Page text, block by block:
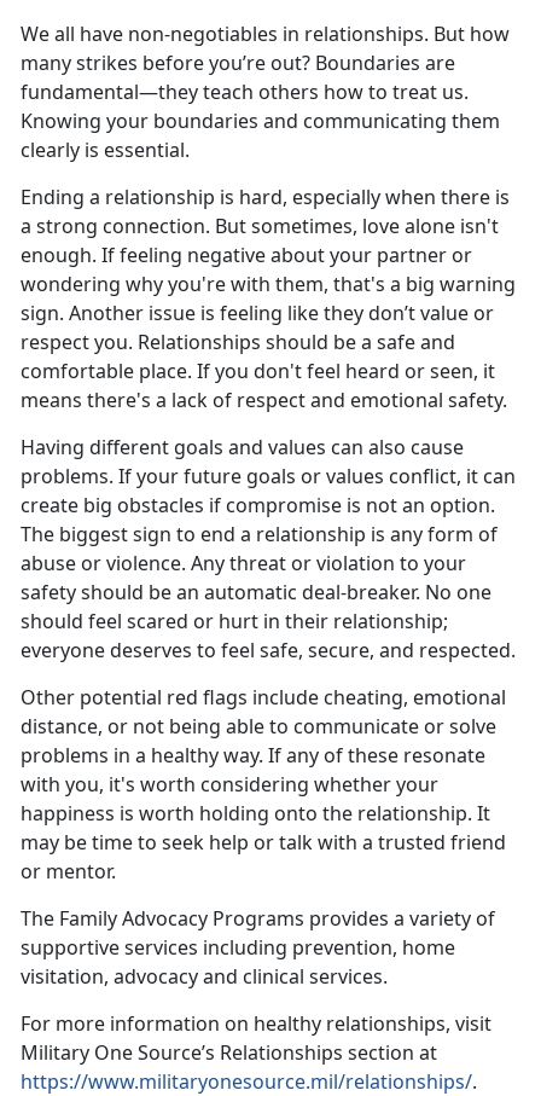
We all have non-negotiables in relationships. But how
many strikes beforeyou’re out? Boundaries are
fundamental—they teach others how to treat us.
Knowing your boundaries and communicating them
clearly is essential.
Ending a relationship is hard, especially when there is
a strong connection. But sometimes, love alone isn't
enough. If feeling negative about your partner or
wondering why you're with them, that's a big warning
sign. Another issue is feeling like they don’t value or
respect you. Relationships should be a safe and
comfortable place. If you don't feel heard or seen, it
means there's a lack of respect and emotional safety.
Having different goals and values can also cause
problems. Ifyour future goals or values conflict, it can
create big obstacles if compromise is not an option.
The biggest sign to end a relationship is any form of
abuse or violence. Any threat or violation to your
safety should be an automatic deal-breaker. No one
should feel scared or hurt in their relationship;
everyone deserves to feel safe, secure, and respected.
Other potential red flags include cheating, emotional
distance, or not being able to communicate or solve
problems in a healthy way. If any of these resonate
with you, it's worth considering whether your
happiness is worth holding onto the relationship. It
may be time to seek help or talk with a trusted friend
or mentor.
The Family Advocacy Programs provides a variety of
supportive services including prevention, home
visitation, advocacy and clinical services.
For more information on healthy relationships, visit
Military One Source’s Relationships section at
https://www.militaryonesource.mil/relationships/.